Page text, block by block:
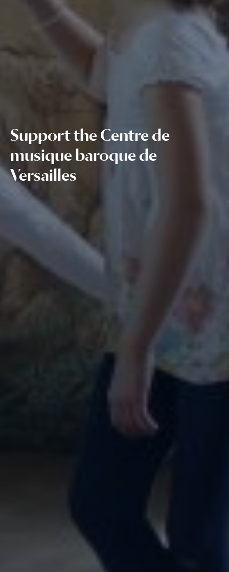
Support the Centre de
musique baroque de
Versailles